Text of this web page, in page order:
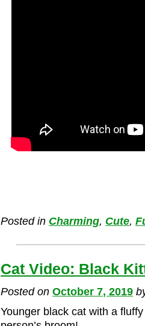
Posted in Charming, Cute,
Cat Video: Black
Posted onOctober 7, 2019
Younger black cat with a